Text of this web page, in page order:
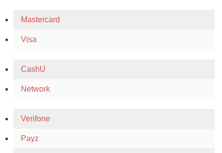
Mastercard
Visa
CashU
Network
Verifone
Payz